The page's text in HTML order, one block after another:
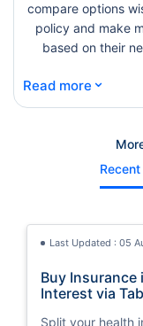
compare options
policy and make
based on their
Read more ⌄
Last Updated : 05
Buy Insurance
Interest via
Split your health